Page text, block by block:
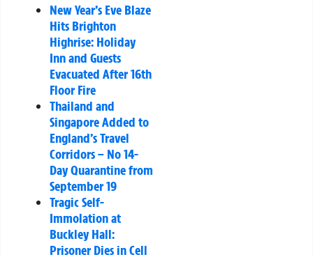
New Year’s Eve Blaze
Hits Brighton
Highrise: Holiday
Inn and Guests
Evacuated After 16th
Floor Fire
Thailand and
Singapore Added to
England’s Travel
Corridors – No 14-
Day Quarantine from
September 19
Tragic Self-
Immolation at
Buckley Hall:
Prisoner Dies in Cell